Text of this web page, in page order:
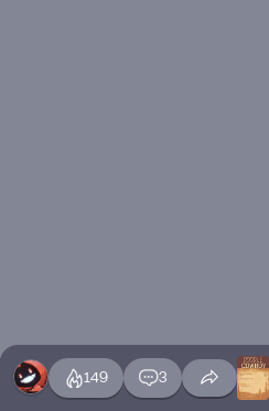
149 3